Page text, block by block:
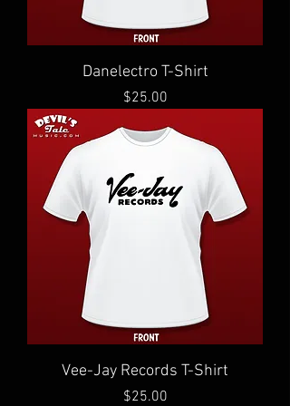
Danelectro T-Shirt
Price
$25.00
Vee-Jay Records T-Shirt
Price
$25.00